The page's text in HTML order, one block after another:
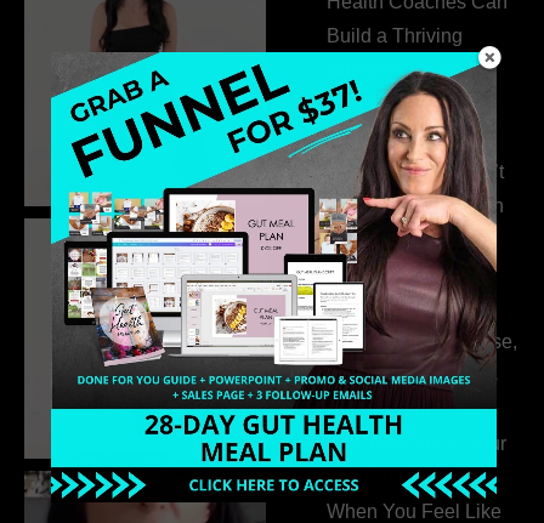
Build a Thriving
Business Without
Pretending to Be an
Extrovert
315. Low Libido Isn’t
the Whole Story with
Dr. Adanna Ikedilo
314. The Hidden
Drivers Behind
Autoimmune Disease,
Fatigue & Hair Loss
with VJ Hamilton
313. How to Fill Your
Coaching Program
When You Feel Like